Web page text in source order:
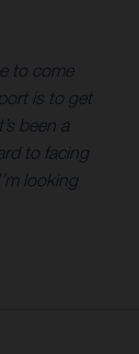
to come
is to get
been a
to facing
looking